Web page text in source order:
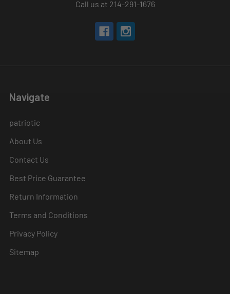
Call us at 214-291-1676
Navigate
patriotic
About Us
Contact Us
Best Price Guarantee
Return Information
Terms and Conditions
Privacy Policy
Sitemap